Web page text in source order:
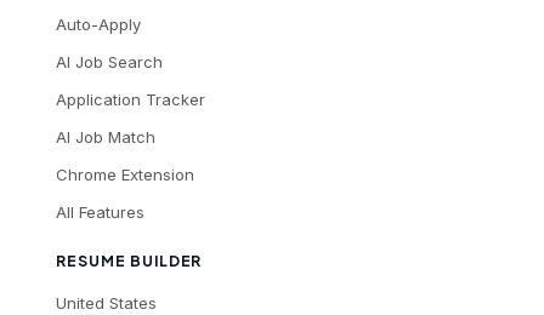
Auto-Apply
AI Job Search
Application Tracker
AI Job Match
Chrome Extension
All Features
RESUME BUILDER
United States